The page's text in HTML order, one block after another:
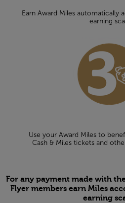
Earn Award Miles automatically
earning
Use your Award Miles to
Cash & Miles tickets and
For any payment made with
Flyer members earn Miles
earning